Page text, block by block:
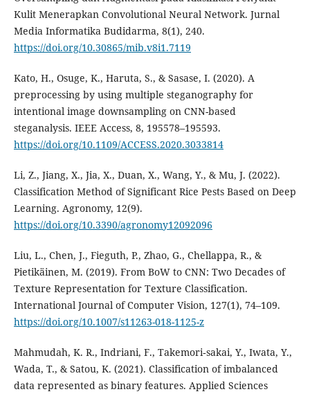
Kulit Menerapkan Convolutional Neural Network. Jurnal
Media Informatika Budidarma, 8(1), 240.
https://doi.org/10.30865/mib.v8i1.7119
Kato, H., Osuge, K., Haruta, S., & Sasase, I. (2020). A
preprocessing by using multiple steganography for
intentional image downsampling on CNN-based
steganalysis. IEEE Access, 8, 195578–195593.
https://doi.org/10.1109/ACCESS.2020.3033814
Li, Z., Jiang, X., Jia, X., Duan, X., Wang, Y., & Mu, J. (2022).
Classification Method of Significant Rice Pests Based on Deep
Learning. Agronomy, 12(9).
https://doi.org/10.3390/agronomy12092096
Liu, L., Chen, J., Fieguth, P., Zhao, G., Chellappa, R., &
Pietikäinen, M. (2019). From BoW to CNN: Two Decades of
Texture Representation for Texture Classification.
International Journal of Computer Vision, 127(1), 74–109.
https://doi.org/10.1007/s11263-018-1125-z
Mahmudah, K. R., Indriani, F., Takemori‐sakai, Y., Iwata, Y.,
Wada, T., & Satou, K. (2021). Classification of imbalanced
data represented as binary features. Applied Sciences